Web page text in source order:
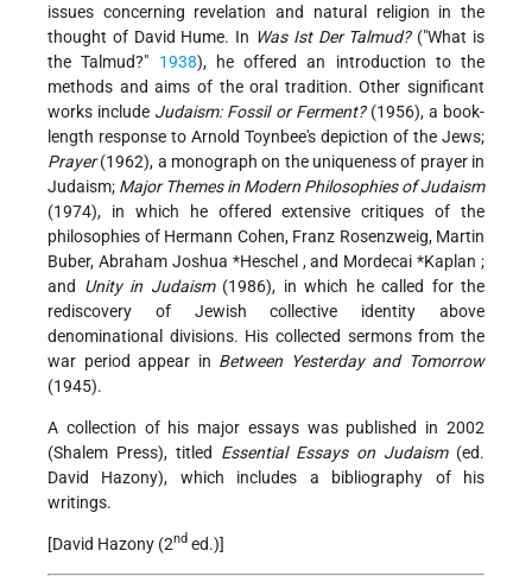
issues concerning revelation and natural religion in the
thought of David Hume. In Was Ist Der Talmud?("What is
the Talmud?" 1938), he offered an introduction to the
methods and aims of the oral tradition. Other significant
works include Judaism: Fossil or Ferment?(1956), a book-
length response to Arnold Toynbee's depiction of the Jews;
Prayer(1962), a monograph on the uniqueness of prayer in
Judaism; Major Themes in Modern Philosophies of Judaism
(1974), in which he offered extensive critiques of the
philosophies of Hermann Cohen, Franz Rosenzweig, Martin
Buber, Abraham Joshua *Heschel , and Mordecai *Kaplan ;
and Unity in Judaism(1986), in which he called for the
rediscovery of Jewish collective identity above
denominational divisions. His collected sermons from the
war period appear in Between Yesterday and Tomorrow
(1945).
A collection of his major essays was published in 2002
(Shalem Press), titled Essential Essays on Judaism(ed.
David Hazony), which includes a bibliography of his
writings.
[David Hazony (2nd ed.)]